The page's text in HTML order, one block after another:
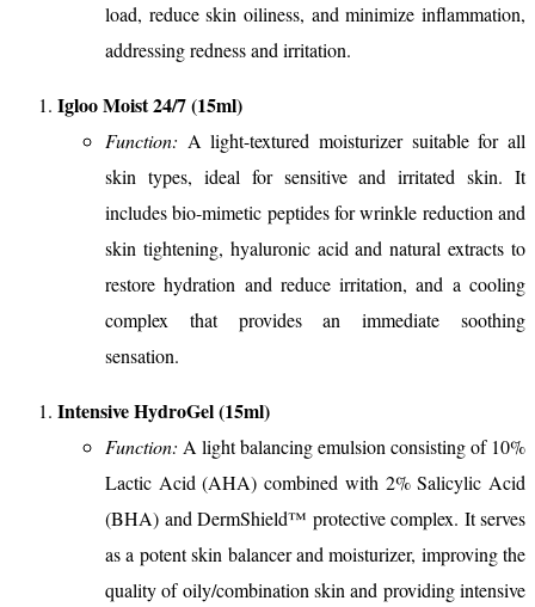
load, reduce skin oiliness, and minimize inflammation,
addressing redness and irritation.
Igloo Moist 24/7 (15ml)
Function: A light-textured moisturizer suitable for all
skin types, ideal for sensitive and irritated skin. It
includes bio-mimetic peptides for wrinkle reduction and
skin tightening, hyaluronic acid and natural extracts to
restore hydration and reduce irritation, and a cooling
complex that provides an immediate soothing
sensation.
Intensive HydroGel (15ml)
Function: A light balancing emulsion consisting of 10%
Lactic Acid (AHA) combined with 2% Salicylic Acid
(BHA) and DermShield™️ protective complex. It serves
as a potent skin balancer and moisturizer, improving the
quality of oily/combination skin and providing intensive